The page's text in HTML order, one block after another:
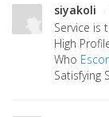
siyakoli
Service is
High
Who
Satisfying